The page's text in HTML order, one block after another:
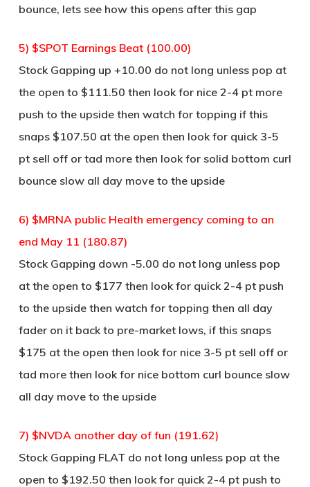
bounce, lets see how this opens after this gap
5) $SPOT Earnings Beat (100.00)
Stock Gapping up +10.00 do not long unless pop at
the open to $111.50 then look for nice 2-4 pt more
push to the upside then watch for topping if this
snaps $107.50 at the open then look for quick 3-5
pt sell off or tad more then look for solid bottom curl
bounce slow all day move to the upside
6) $MRNA public Health emergency coming to an
end May 11 (180.87)
Stock Gapping down -5.00 do not long unless pop
at the open to $177 then look for quick 2-4 pt push
to the upside then watch for topping then all day
fader on it back to pre-market lows, if this snaps
$175 at the open then look for nice 3-5 pt sell off or
tad more then look for nice bottom curl bounce slow
all day move to the upside
7) $NVDA another day of fun (191.62)
Stock Gapping FLAT do not long unless pop at the
open to $192.50 then look for quick 2-4 pt push to